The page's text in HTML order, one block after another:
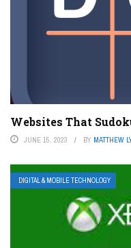
Websites That
JUNE 15, 2023 BY MATTHEW
DIGITAL & MOBILE TECHNOLOGY